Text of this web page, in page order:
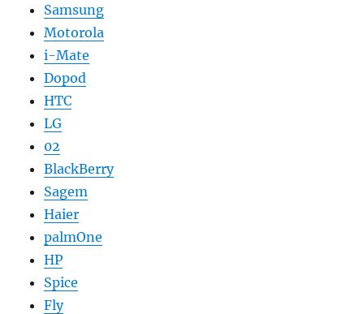
Samsung
Motorola
i-Mate
Dopod
HTC
LG
02
BlackBerry
Sagem
Haier
palmOne
HP
Spice
Fly